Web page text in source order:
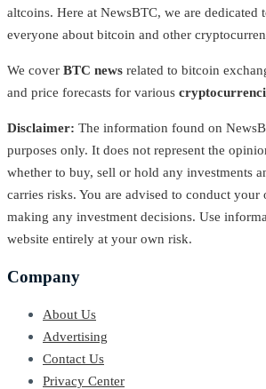
altcoins. Here at NewsBTC, we are dedicated
everyone about bitcoin and other
We cover BTC news related to bitcoin
and price forecasts for various
Disclaimer: The information found on
purposes only. It does not represent the
whether to buy, sell or hold any investments
carries risks. You are advised to conduct your
making any investment decisions. Use
website entirely at your own risk.
Company
About Us
Advertising
Contact Us
Privacy Center